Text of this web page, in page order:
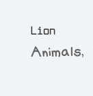
Lion
Animals,